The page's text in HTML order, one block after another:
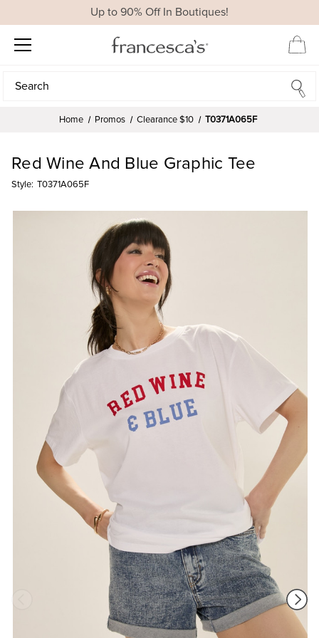
Up to 90% Off In Boutiques!
Search
Search
Home Promos Clearance $10 T0371A065F
Red Wine And Blue Graphic Tee
Style: T0371A065F